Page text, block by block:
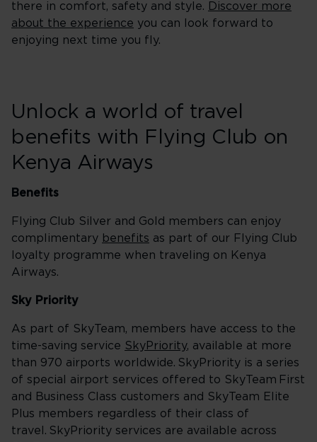
there in comfort, safety and style.
Discover more
about the experience you can look forward to
enjoying next time you fly.
Unlock a world of travel
benefits with Flying Club on
Kenya Airways
Benefits
Flying Club Silver and Gold members can enjoy
complimentary benefits as part of our Flying Club
loyalty programme when traveling on Kenya
Airways.
Sky Priority
As part of SkyTeam, members have access to the
time-saving service SkyPriority, available at more
than 970 airports worldwide. SkyPriority is a series
of special airport services offered to SkyTeam First
and Business Class customers and SkyTeam Elite
Plus members regardless of their class of
travel. SkyPriority services are available across